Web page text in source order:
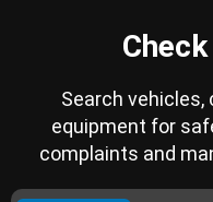
Search
equipment for
complaints and